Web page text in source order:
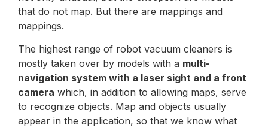
that do not map. But there are mappings and
mappings.
The highest range of robot vacuum cleaners is
mostly taken over by models with a multi-
navigation system with a laser sight and a front
camera which, in addition to allowing maps, serve
to recognize objects. Map and objects usually
appear in the application, so that we know what